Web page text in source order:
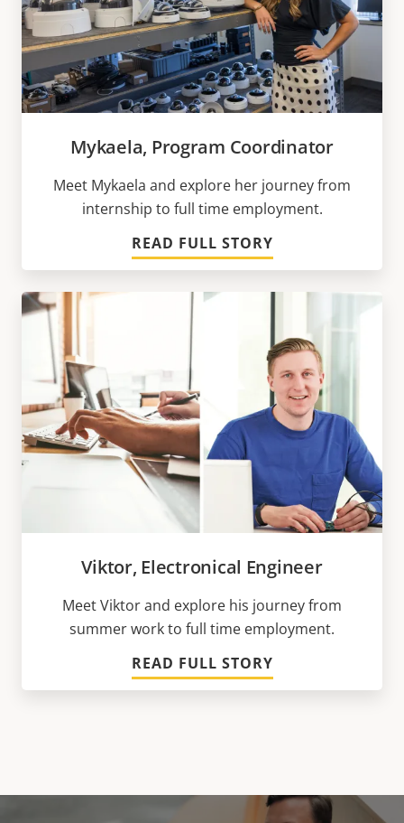
Mykaela, Program Coordinator
Meet Mykaela and explore her journey from
internship to full time employment.
READ FULL STORY
Viktor, Electronical Engineer
Meet Viktor and explore his journey from
summer work to full time employment.
READ FULL STORY